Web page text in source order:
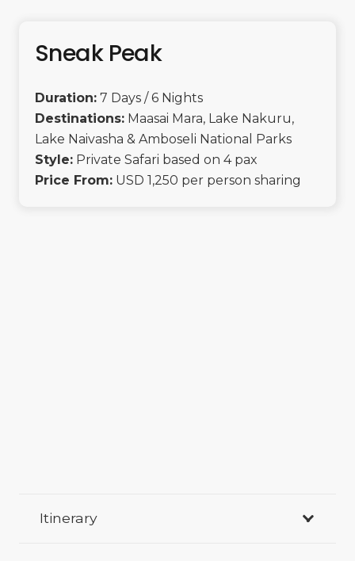
Sneak Peak
Duration: 7 Days / 6 Nights
Destinations: Maasai Mara, Lake Nakuru,
Lake Naivasha & Amboseli National Parks
Style: Private Safari based on 4 pax
Price From: USD 1,250 per person sharing
Itinerary